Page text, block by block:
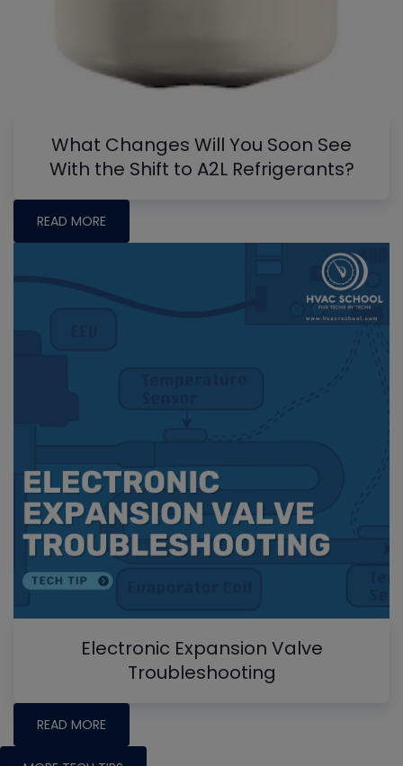
What Changes Will You Soon See
With the Shift to A2L Refrigerants?
READ MORE
Electronic Expansion Valve
Troubleshooting
READ MORE